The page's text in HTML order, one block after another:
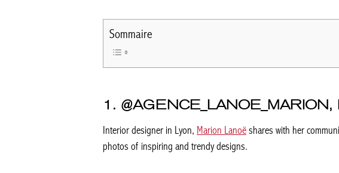
Sommaire
1.
Interior designer in Lyon, Marion Lanoëshares with her
photos of inspiring and trendy designs.